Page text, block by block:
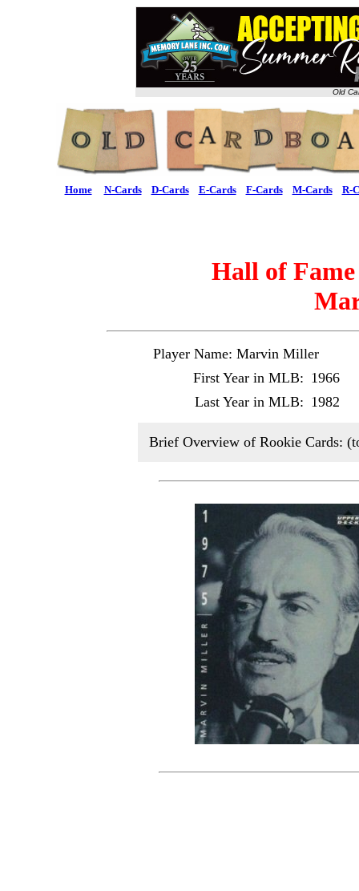
Old
Home N-Cards D-Cards E-Cards F-Cards M-Cards R-
Hall of
Player Name: Marvin Miller
First Year in MLB: 1966
Last Year in MLB: 1982
Brief Overview of Rookie Cards: